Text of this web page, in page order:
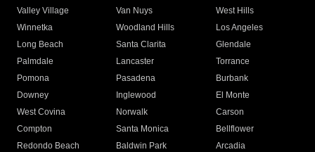
Valley Village
Van Nuys
West Hills
Winnetka
Woodland Hills
Los Angeles
Long Beach
Santa Clarita
Glendale
Palmdale
Lancaster
Torrance
Pomona
Pasadena
Burbank
Downey
Inglewood
El Monte
West Covina
Norwalk
Carson
Compton
Santa Monica
Bellflower
Redondo Beach
Baldwin Park Arcadia